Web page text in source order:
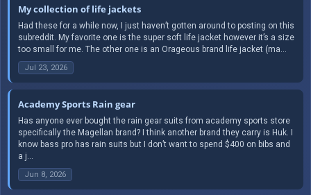
My collection of life jackets
Had these for a while now, I just haven’t gotten around to posting on this
subreddit. My favorite one is the super soft life jacket however it’s a size
too small for me. The other one is an Orageous brand life jacket (ma...
Jul 23, 2026
Academy Sports Rain gear
Has anyone ever bought the rain gear suits from academy sports store
specifically the Magellan brand? I think another brand they carry is Huk. I
know bass pro has rain suits but I don’t want to spend $400 on bibs and
a j...
Jun 8, 2026